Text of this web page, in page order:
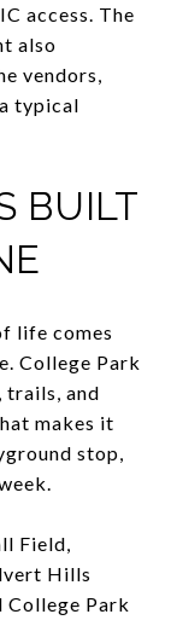
access. The
also
vendors,
typical
BUILT
life comes
College Park
trails, and
makes it
stop,
Field,
Hills
College Park